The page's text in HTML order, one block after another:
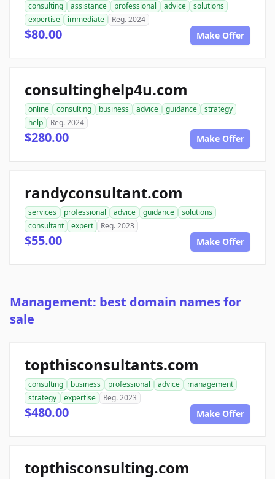
consulting assistance professional advice
solutions
expertise
immediate Reg. 2024
$80.00 Make Offer
consultinghelp4u.com
online consulting business advice guidance
strategy
help
Reg. 2024
$280.00 Make Offer
randyconsultant.com
services professional advice guidance
solutions
consultant
expert Reg. 2023
$55.00 Make Offer
Management: best domain names for
sale
topthisconsultants.com
consulting business professional advice
management
strategy
expertise Reg. 2023
$480.00 Make Offer
topthisconsulting.com